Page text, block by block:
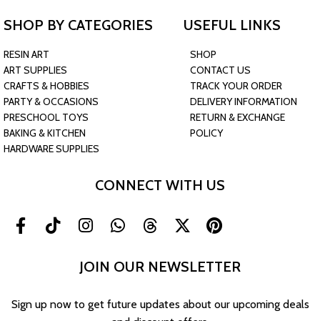
SHOP BY CATEGORIES
RESIN ART
ART SUPPLIES
CRAFTS & HOBBIES
PARTY & OCCASIONS
PRESCHOOL TOYS
BAKING & KITCHEN
HARDWARE SUPPLIES
USEFUL LINKS
SHOP
CONTACT US
TRACK YOUR ORDER
DELIVERY INFORMATION
RETURN & EXCHANGE
POLICY
CONNECT WITH US
JOIN OUR NEWSLETTER
Sign up now to get future updates about our upcoming deals